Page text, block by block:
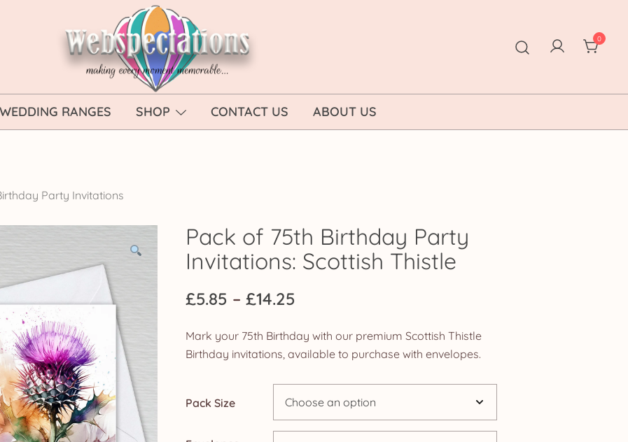
Webspectations
make every moment memorable
0
WEDDING RANGES SHOP CONTACT US ABOUT US
Party Invitations
Pack of 75th Birthday Party
Invitations: Scottish Thistle
£5.85 – £14.25
£5.85
through
£14.25
Mark your 75th Birthday with our premium Scottish Thistle
Birthday invitations, available to purchase with envelopes.
Pack Size